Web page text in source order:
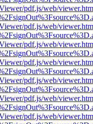
pdf.js/web/
pdf.js/web/
pdf.js/web/
pdf.js/web/
pdf.js/web/
pdf.js/web/
pdf.js/web/